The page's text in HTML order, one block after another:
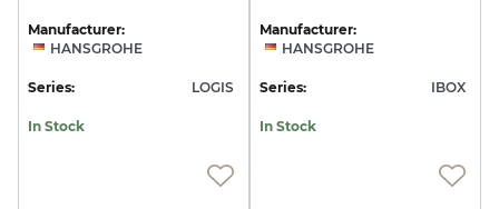
Manufacturer:
HANSGROHE
Series: LOGIS
In Stock
Manufacturer:
HANSGROHE
Series: IBOX
In Stock